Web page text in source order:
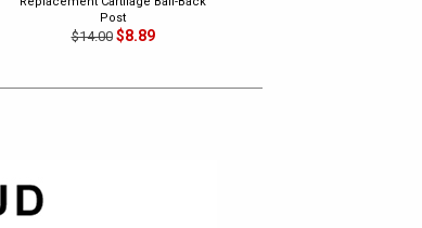
Post
$14.00 $8.89